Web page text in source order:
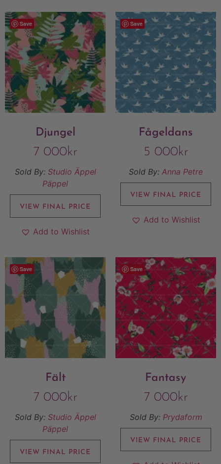
Save
Djungel
7 000kr
Sold By: Studio Äppel
Päppel
VIEW FINAL PRICE
Add to Wishlist
Save
Fågeldans
5 000kr
Sold By: Anna Petre
VIEW FINAL PRICE
Add to Wishlist
Save
Fält
7 000kr
Sold By: Studio Äppel
Päppel
VIEW FINAL PRICE
Save
Fantasy
7 000kr
Sold By: Prydaform
VIEW FINAL PRICE